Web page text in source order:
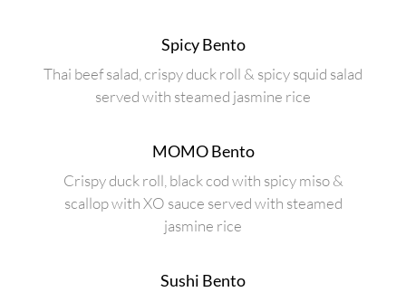
Spicy Bento
Thai beef salad, crispy duck roll & spicy squid salad
served with steamed jasmine rice
MOMO Bento
Crispy duck roll, black cod with spicy miso &
scallop with XO sauce served with steamed
jasmine rice
Sushi Bento